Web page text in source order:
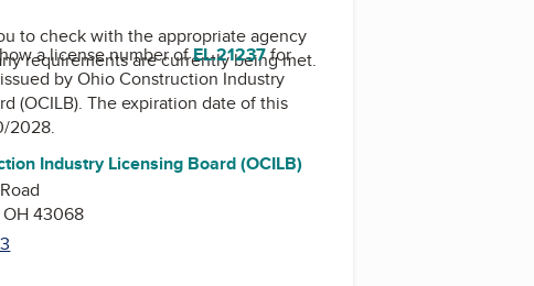
to check with the appropriate agency
requirements are currently being met.
a license number ofEL.21237for
byOhio Construction Industry
(OCILB). The expiration date of this
2028.
Industry Licensing Board (OCILB)
43068